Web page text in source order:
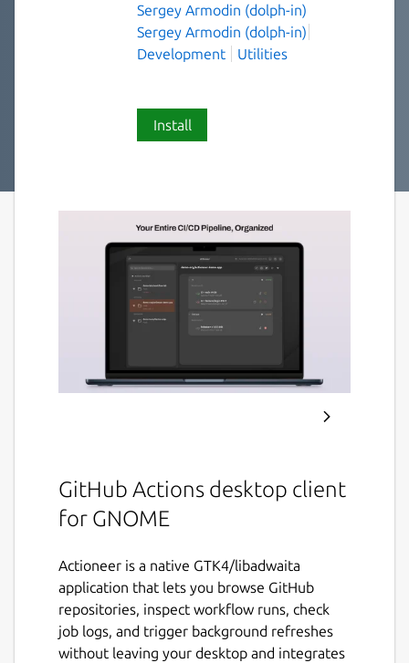
Sergey Armodin (dolph-in)
Sergey Armodin (dolph-in)
Development
Utilities
Install
GitHub Actions desktop client
for GNOME
Actioneer is a native GTK4/libadwaita
application that lets you browse GitHub
repositories, inspect workflow runs, check
job logs, and trigger background refreshes
without leaving your desktop and integrates